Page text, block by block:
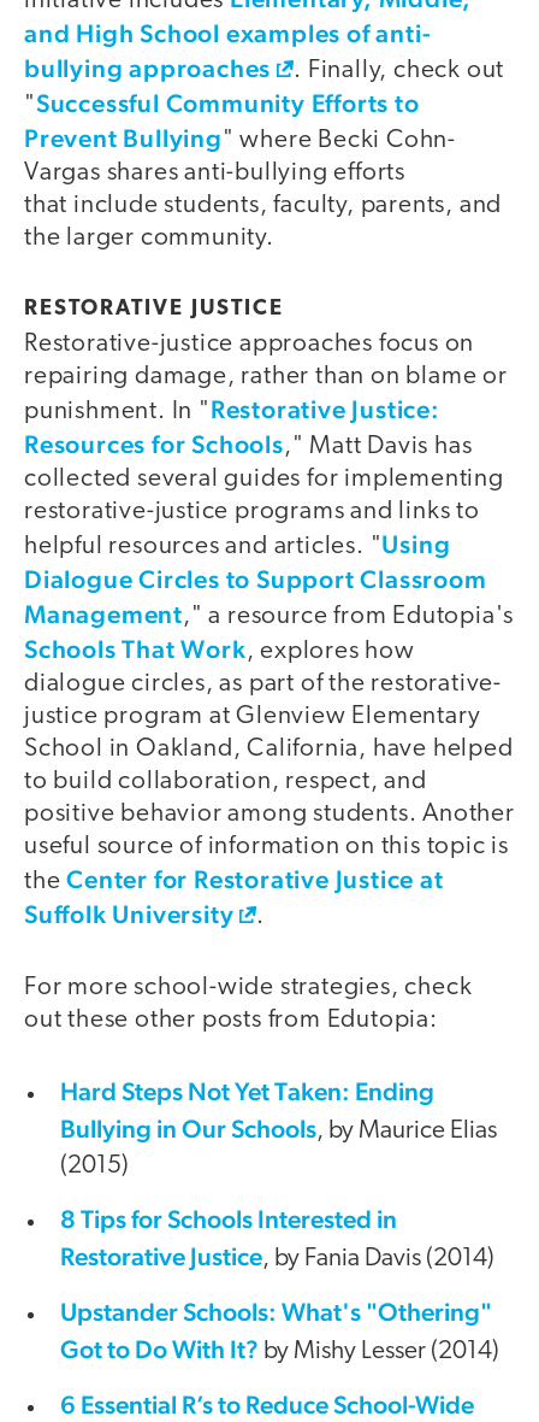
and High School examples of anti-
bullying approaches
. Finally, check out
"Successful Community Efforts to
Prevent Bullying" where Becki Cohn-
Vargas shares anti-bullying efforts
that include students, faculty, parents, and
the larger community.
RESTORATIVE JUSTICE
Restorative-justice approaches focus on
repairing damage, rather than on blame or
punishment. In "Restorative Justice:
Resources for Schools," Matt Davis has
collected several guides for implementing
restorative-justice programs and links to
helpful resources and articles. "Using
Dialogue Circles to Support Classroom
Management," a resource from Edutopia's
Schools That Work, explores how
dialogue circles, as part of the restorative-
justice program at Glenview Elementary
School in Oakland, California, have helped
to build collaboration, respect, and
positive behavior among students. Another
useful source of information on this topic is
theCenter for Restorative Justice at
Suffolk University
.
For more school-wide strategies, check
out these other posts from Edutopia:
Hard Steps Not Yet Taken: Ending
Bullying in Our Schools, by Maurice Elias
(2015)
8 Tips for Schools Interested in
Restorative Justice, by Fania Davis (2014)
Upstander Schools: What's "Othering"
Got to Do With It? by Mishy Lesser (2014)
6 Essential R’s to Reduce School-Wide